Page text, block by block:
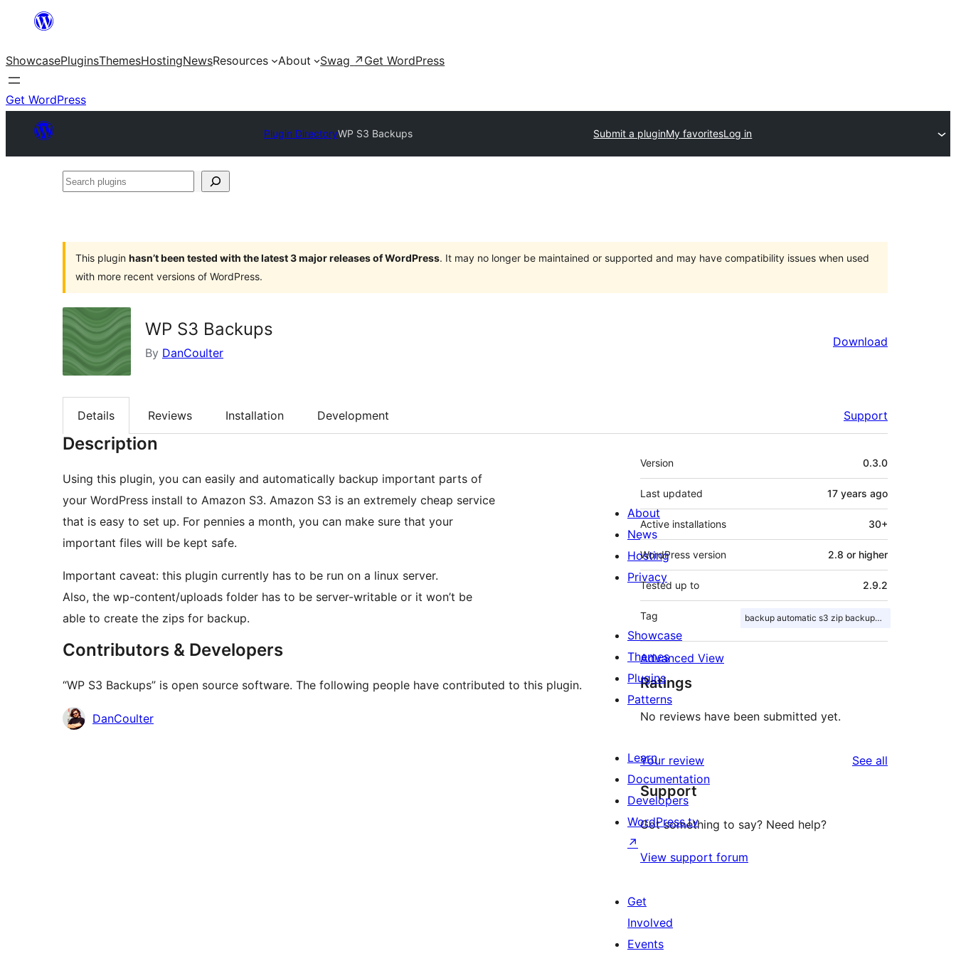
content
ShowcasePluginsThemesHostingNewsResources About Swag ↗ Get WordPress
Get WordPress
Plugin DirectoryWP S3 Backups Submit a pluginMy favoritesLog in
Search
This plugin hasn’t been tested with the latest 3 major releases of WordPress. It may no longer be maintained or supported and may have compatibility issues when used
with more recent versions of WordPress.
WP S3 Backups
By DanCoulter
Download
Details Reviews Installation Development Support
Description
Using this plugin, you can easily and automatically backup important parts of
your WordPress install to Amazon S3. Amazon S3 is an extremely cheap service
that is easy to set up. For pennies a month, you can make sure that your
important files will be kept safe.
Important caveat: this plugin currently has to be run on a linux server.
Also, the wp-content/uploads folder has to be server-writable or it won’t be
able to create the zips for backup.
Contributors & Developers
“WP S3 Backups” is open source software. The following people have contributed to this plugin.
Contributors
DanCoulter
Meta
Version 0.3.0
Last updated 17 years ago
Active installations 30+
WordPress version 2.8 or higher
Tested up to 2.9.2
Tag backup automatic s3 zip backups scheduled
Advanced View
Ratings
No reviews have been submitted yet.
Your review See all
Support
Got something to say? Need help?
View support forum
About
News
Hosting
Privacy
Showcase
Themes
Plugins
Patterns
Learn
Documentation
Developers
WordPress.tv
↗
Get
Involved
Events